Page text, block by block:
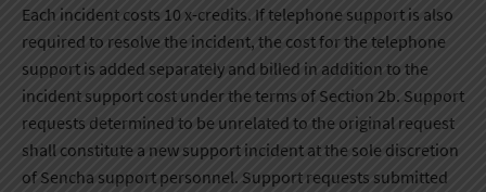
Each incident costs 10 x-credits. If telephone support is also
required to resolve the incident, the cost for the telephone
support is added separately and billed in addition to the
incident support cost under the terms of Section 2b. Support
requests determined to be unrelated to the original request
shall constitute a new support incident at the sole discretion
of Sencha support personnel. Support requests submitted